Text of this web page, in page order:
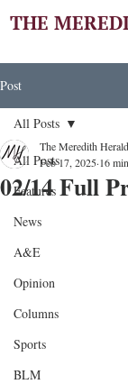
THE
Post
All Posts
Features
News
A&E
Opinion
Columns
Sports
BLM
All Posts
02/14 Full
The Meredith
Feb 17, 2025 16